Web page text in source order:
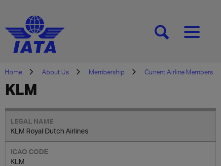
[SEARCH][MENU]
Home About Us Membership Current Airline Members
KLM
KLM Royal Dutch Airlines
KLM